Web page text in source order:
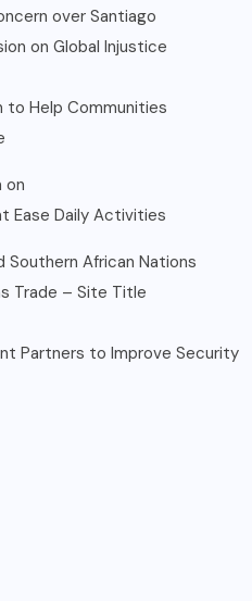
over Santiago
on Global Injustice
to Help Communities
on
Ease Daily Activities
Southern African Nations
Trade – Site Title
Partners to Improve Security